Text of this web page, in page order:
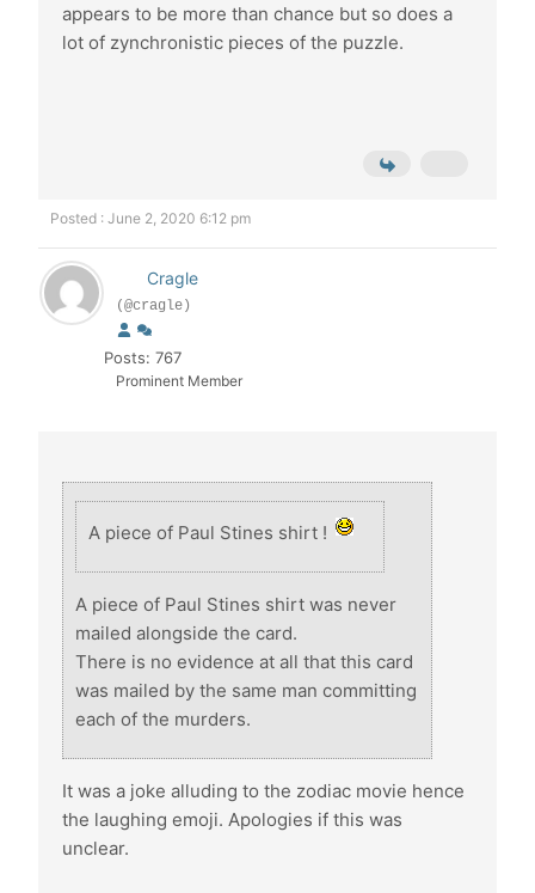
appears to be more than chance but so does a
lot of zynchronistic pieces of the puzzle.
Posted : June 2, 2020 6:12 pm
Cragle
(@cragle)
Posts: 767
Prominent Member
A piece of Paul Stines shirt !
A piece of Paul Stines shirt was never
mailed alongside the card.
There is no evidence at all that this card
was mailed by the same man committing
each of the murders.
It was a joke alluding to the zodiac movie hence
the laughing emoji. Apologies if this was
unclear.